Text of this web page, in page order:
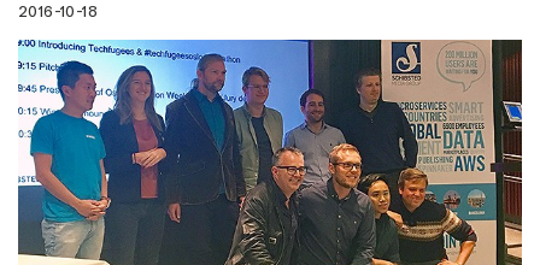
2016-10-18